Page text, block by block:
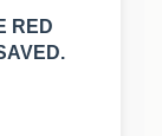
RED